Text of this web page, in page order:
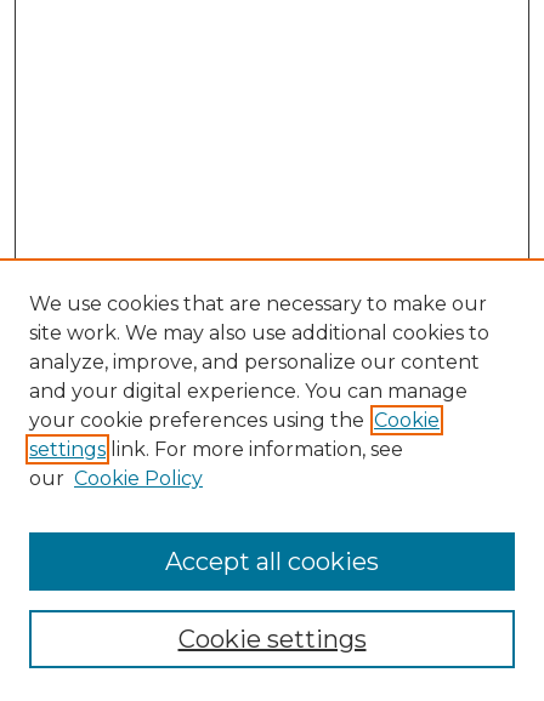
Search
Enter search terms:
Select context to search:
Advanced Search
Notify me via email orRSS
We use cookies that are necessary to make our
site work. We may also use additional cookies to
analyze, improve, and personalize our content
and your digital experience. You can manage
your cookie preferences using the Cookie
settings link. For more information, see
our Cookie Policy
Cookie settings
Accept all cookies